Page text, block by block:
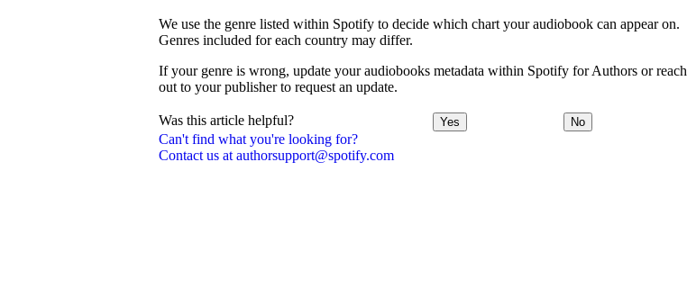
Can't find what you're looking for?
Contact us at authorsupport@spotify.com
We use the genre listed within Spotify to decide which chart your audiobook can appear on.
Genres included for each country may differ.
If your genre is wrong, update your audiobooks metadata within Spotify for Authors or reach
out to your publisher to request an update.
Was this article helpful? Yes No